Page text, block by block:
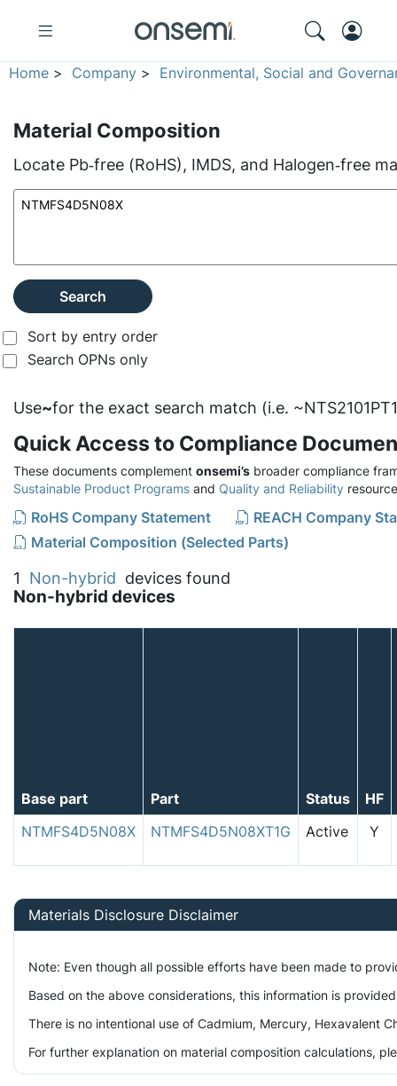
Home > Company > Environmental, Social and
Material Composition
Locate Pb‑free (RoHS), IMDS, and Halogen‑free
Search
Sort by entry order
Search OPNs only
Use~for the exact search match (i.e.
Quick Access to Compliance
These documents complement onsemi’s broader compliance
Sustainable Product Programs and Quality and Reliability
RoHS Company Statement
REACH Company
Material Composition (Selected Parts)
1 Non-hybrid devices found
Non-hybrid devices
Base part Part Status
HF
NTMFS4D5N08X
NTMFS4D5N08XT1G Active Y
Materials Disclosure Disclaimer
Note: Even though all possible efforts have been made to
Based on the above considerations, this information is
There is no intentional use of Cadmium, Mercury, Hexavalent
For further explanation on material composition calculations,